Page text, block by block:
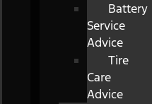
Battery
Service
Advice
Tire
Care
Advice